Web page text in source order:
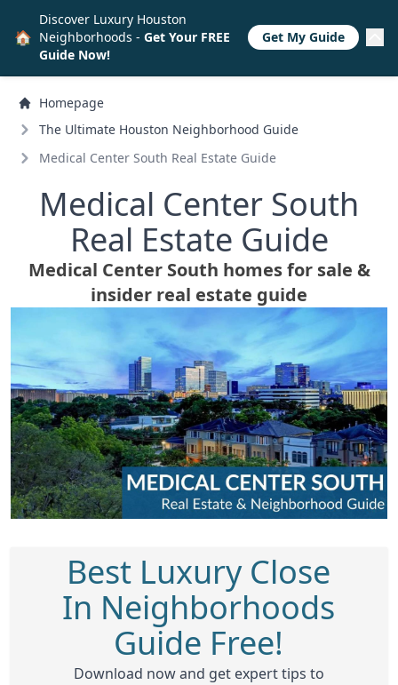
Homepage
The Ultimate Houston Neighborhood Guide
Medical Center South Real Estate Guide
Medical Center South
Real Estate Guide
Medical Center South homes for sale &
insider real estate guide
Best Luxury Close
In Neighborhoods
Guide Free!
Download now and get expert tips to
🏠
Discover Luxury Houston
Neighborhoods - Get Your FREE
Guide Now!
Get My Guide